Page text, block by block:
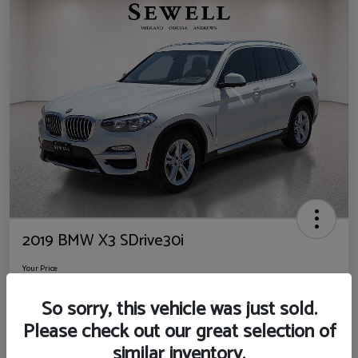
2019 BMW X3 SDrive30i
Your Price
$14,725
Disclosure
Location:Sewell Ford
So sorry, this vehicle was just sold.
Please check out our great selection of